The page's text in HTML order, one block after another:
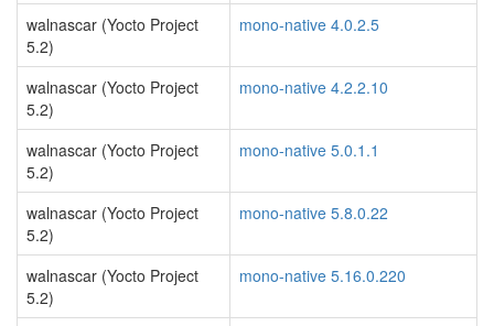
walnascar (Yocto Project
5.2)
mono-native 4.0.2.5
walnascar (Yocto Project
5.2)
mono-native 4.2.2.10
walnascar (Yocto Project
5.2)
mono-native 5.0.1.1
walnascar (Yocto Project
5.2)
mono-native 5.8.0.22
walnascar (Yocto Project
5.2)
mono-native 5.16.0.220